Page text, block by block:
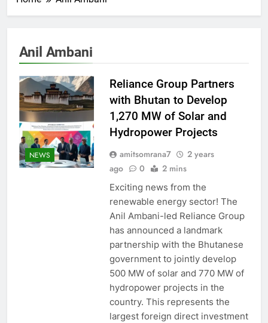
Anil Ambani
NEWS
Reliance Group Partners
with Bhutan to Develop
1,270 MW of Solar and
Hydropower Projects
amitsomrana7
2 years
ago
0 2 mins
Exciting news from the
renewable energy sector! The
Anil Ambani-led Reliance Group
has announced a landmark
partnership with the Bhutanese
government to jointly develop
500 MW of solar and 770 MW of
hydropower projects in the
country. This represents the
largest foreign direct investment